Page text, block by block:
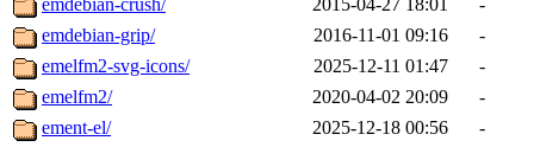
emdebian-crush/
2015-04-27 18:01
-
emdebian-grip/
2016-11-01 09:16
-
emelfm2-svg-icons/
2025-12-11 01:47
-
emelfm2/
2020-04-02 20:09
-
ement-el/
2025-12-18 00:56 -